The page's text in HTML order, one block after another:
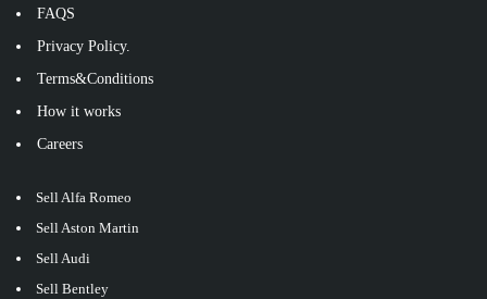
FAQS
Privacy Policy.
Terms&Conditions
How it works
Careers
Sell Alfa Romeo
Sell Aston Martin
Sell Audi
Sell Bentley